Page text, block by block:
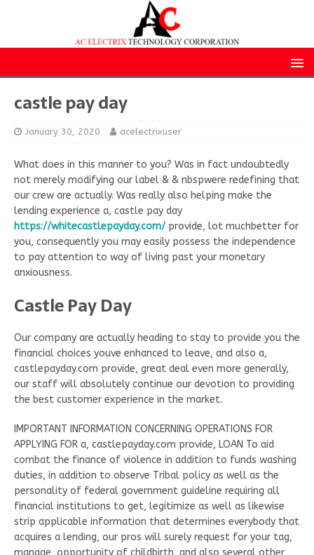
castle pay day
January 30, 2020 acelectrixuser
What does in this manner to you? Was in fact undoubtedly
not merely modifying our label & & nbspwere redefining that
our crew are actually. Was really also helping make the
lending experience a, castle pay day
https://whitecastlepayday.com/ provide, lot muchbetter for
you, consequently you may easily possess the independence
to pay attention to way of living past your monetary
anxiousness.
Castle Pay Day
Our company are actually heading to stay to provide you the
financial choices youve enhanced to leave, and also a,
castlepayday.com provide, great deal even more generally,
our staff will absolutely continue our devotion to providing
the best customer experience in the market.
IMPORTANT INFORMATION CONCERNING OPERATIONS FOR
APPLYING FOR a, castlepayday.com provide, LOAN To aid
combat the finance of violence in addition to funds washing
duties, in addition to observe Tribal policy as well as the
personality of federal government guideline requiring all
financial institutions to get, legitimize as well as likewise
strip applicable information that determines everybody that
acquires a lending, our pros will surely request for your tag,
manage, opportunity of childbirth, and also several other